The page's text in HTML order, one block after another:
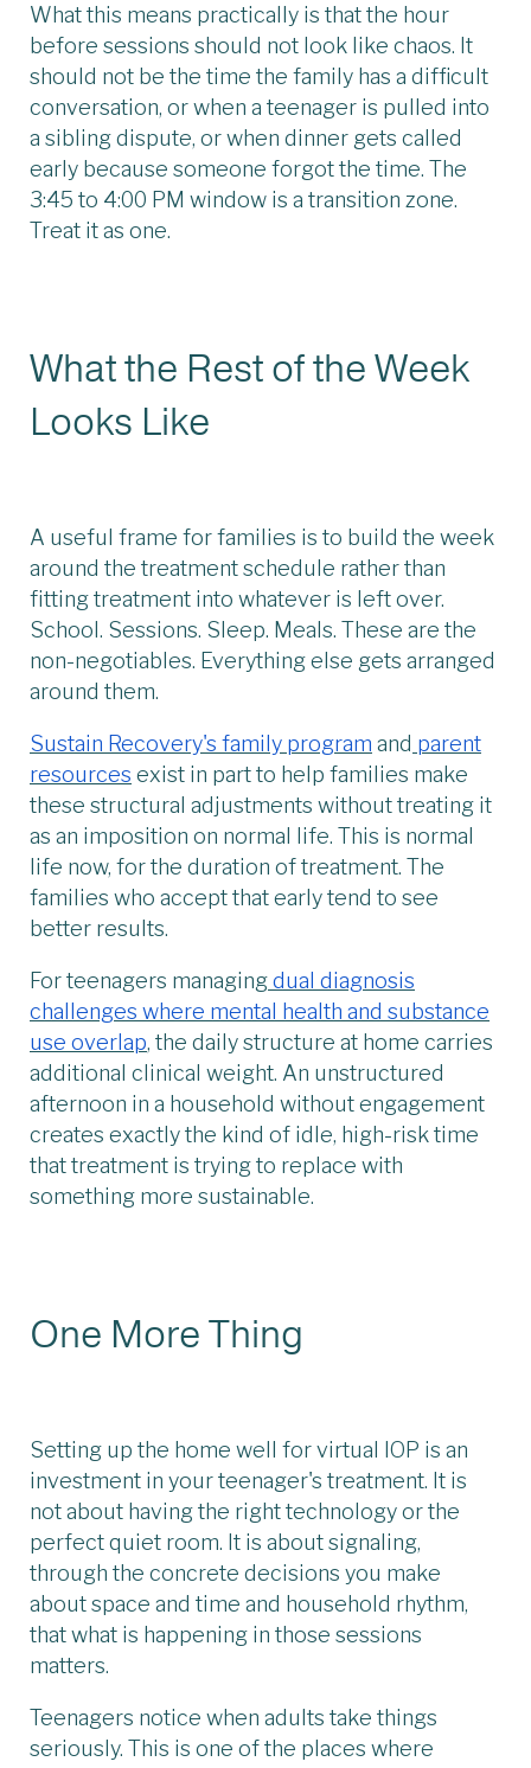
What this means practically is that the hour
before sessions should not look like chaos. It
should not be the time the family has a difficult
conversation, or when a teenager is pulled into
a sibling dispute, or when dinner gets called
early because someone forgot the time. The
3:45 to 4:00 PM window is a transition zone.
Treat it as one.
What the Rest of the Week
Looks Like
A useful frame for families is to build the week
around the treatment schedule rather than
fitting treatment into whatever is left over.
School. Sessions. Sleep. Meals. These are the
non-negotiables. Everything else gets arranged
around them.
Sustain Recovery's family program and parent
resources exist in part to help families make
these structural adjustments without treating it
as an imposition on normal life. This is normal
life now, for the duration of treatment. The
families who accept that early tend to see
better results.
For teenagers managingdual diagnosis
challenges where mental health and substance
use overlap, the daily structure at home carries
additional clinical weight. An unstructured
afternoon in a household without engagement
creates exactly the kind of idle, high-risk time
that treatment is trying to replace with
something more sustainable.
One More Thing
Setting up the home well for virtual IOP is an
investment in your teenager's treatment. It is
not about having the right technology or the
perfect quiet room. It is about signaling,
through the concrete decisions you make
about space and time and household rhythm,
that what is happening in those sessions
matters.
Teenagers notice when adults take things
seriously. This is one of the places where